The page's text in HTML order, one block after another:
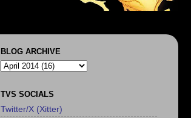
BLOG ARCHIVE
TVS SOCIALS
Twitter/X (Xitter)